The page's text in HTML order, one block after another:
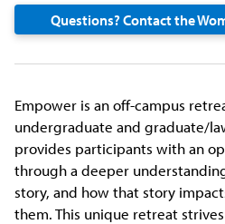
Questions? Contact the
Empower is an off-campus
undergraduate and graduate/
provides participants with an
through a deeper
story, and how that story
them. This unique retreat